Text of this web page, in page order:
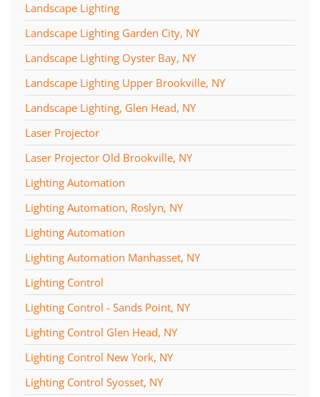
Landscape Lighting
Landscape Lighting Garden City, NY
Landscape Lighting Oyster Bay, NY
Landscape Lighting Upper Brookville, NY
Landscape Lighting, Glen Head, NY
Laser Projector
Laser Projector Old Brookville, NY
Lighting Automation
Lighting Automation, Roslyn, NY
Lighting Automation
Lighting Automation Manhasset, NY
Lighting Control
Lighting Control - Sands Point, NY
Lighting Control Glen Head, NY
Lighting Control New York, NY
Lighting Control Syosset, NY